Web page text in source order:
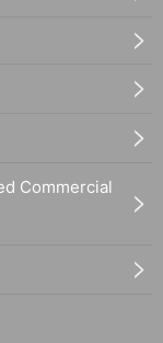
Commercial